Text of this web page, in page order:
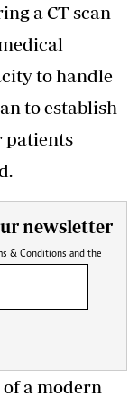
a CT scan
to handle
to establish
patients
newsletter
& Conditions and the
a modern